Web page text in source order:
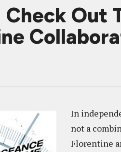
Check
In
not a
Florentine